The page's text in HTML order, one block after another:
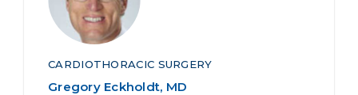
CARDIOTHORACIC SURGERY
Gregory Eckholdt, MD